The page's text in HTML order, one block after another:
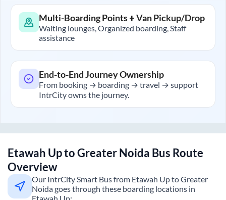
Multi-Boarding Points + Van Pickup/Drop
Waiting lounges, Organized boarding, Staff
assistance
End-to-End Journey Ownership
From booking → boarding → travel → support
IntrCity owns the journey.
Etawah UptoGreater Noida Bus Route
Overview
Our IntrCity Smart Bus from Etawah UptoGreater
Noidagoes through these boarding locations in